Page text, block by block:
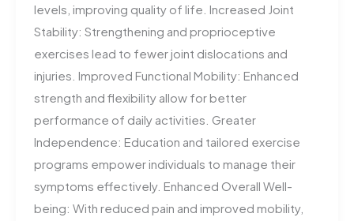
levels, improving quality of life. Increased Joint
Stability: Strengthening and proprioceptive
exercises lead to fewer joint dislocations and
injuries. Improved Functional Mobility: Enhanced
strength and flexibility allow for better
performance of daily activities. Greater
Independence: Education and tailored exercise
programs empower individuals to manage their
symptoms effectively. Enhanced Overall Well-
being: With reduced pain and improved mobility,